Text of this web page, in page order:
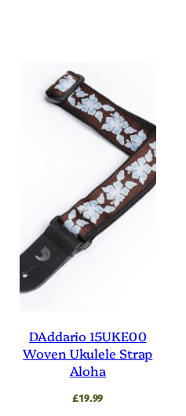
DAddario 15UKE00
Woven Ukulele Strap
Aloha
£19.99